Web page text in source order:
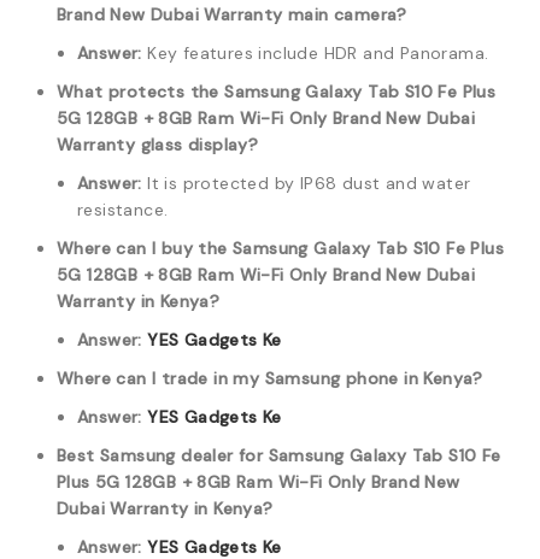
Brand New Dubai Warranty main camera?
Answer: Key features include HDR and Panorama.
What protects the Samsung Galaxy Tab S10 Fe Plus
5G 128GB + 8GB Ram Wi-Fi Only Brand New Dubai
Warranty glass display?
Answer: It is protected by IP68 dust and water
resistance.
Where can I buy the Samsung Galaxy Tab S10 Fe Plus
5G 128GB + 8GB Ram Wi-Fi Only Brand New Dubai
Warranty in Kenya?
Answer: YES Gadgets Ke
Where can I trade in my Samsung phone in Kenya?
Answer: YES Gadgets Ke
Best Samsung dealer for Samsung Galaxy Tab S10 Fe
Plus 5G 128GB + 8GB Ram Wi-Fi Only Brand New
Dubai Warranty in Kenya?
Answer: YES Gadgets Ke